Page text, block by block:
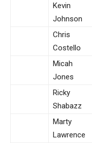
Kevin
Johnson
Chris
Costello
Micah
Jones
Ricky
Shabazz
Marty
Lawrence